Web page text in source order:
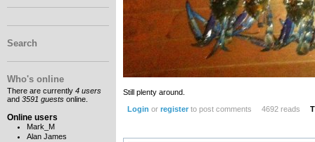
Search
Who's online
There are currently 4 users
and 3591 guests online.
Online users
Mark_M
Alan James
Still plenty around.
Login or registerto post comments 4692 reads